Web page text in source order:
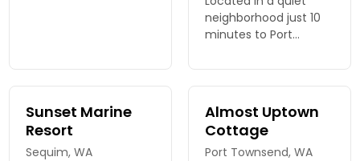
neighborhood just 10
minutes to Port
Olympic Park, choose
from a 1-bed, 2-bed,
BBQ, deck, and garden.
Sunset Marine
Resort
Sequim, WA
Almost Uptown
Cottage
Port Townsend, WA